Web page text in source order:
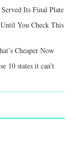
Its Final Plate
You Check This
Cheaper Now
10 states it can’t